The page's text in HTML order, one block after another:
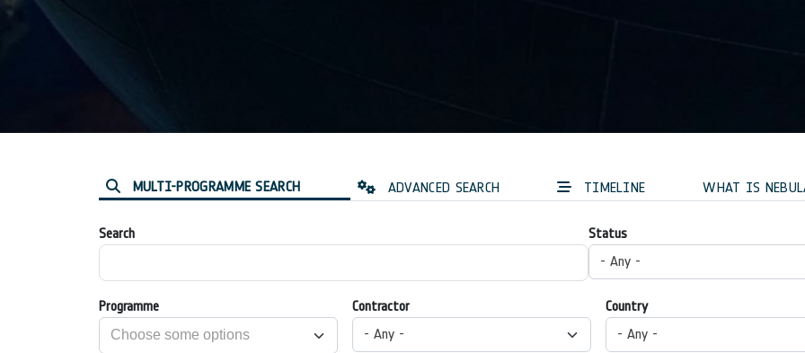
MULTI-PROGRAMME SEARCH ADVANCED SEARCH TIMELINE WHAT IS
Search
Status
- Any -
Programme
Contractor
- Any -
Country
- Any -